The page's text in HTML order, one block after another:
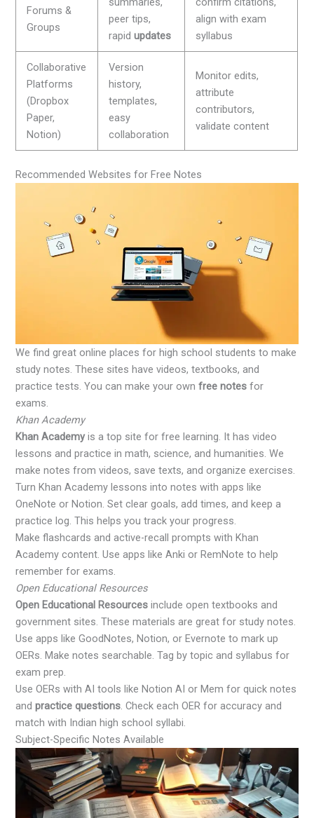
Forums &
Groups
peer tips,
rapidupdates
align with exam
syllabus
Collaborative
Platforms
(Dropbox
Paper,
Notion)
Version
history,
templates,
easy
collaboration
Monitor edits,
attribute
contributors,
validate content
Recommended Websites for Free Notes
We find great online places for high school students to make
study notes. These sites have videos, textbooks, and
practice tests. You can make your ownfree notes for
exams.
Khan Academy
Khan Academyis a top site for free learning. It has video
lessons and practice in math, science, and humanities. We
make notes from videos, save texts, and organize exercises.
Turn Khan Academy lessons into notes with apps like
OneNote or Notion. Set clear goals, add times, and keep a
practice log. This helps you track your progress.
Make flashcards and active-recall prompts with Khan
Academy content. Use apps like Anki or RemNote to help
remember for exams.
Open Educational Resources
Open Educational Resources include open textbooks and
government sites. These materials are great for study notes.
Use apps like GoodNotes, Notion, or Evernote to mark up
OERs. Make notes searchable. Tag by topic and syllabus for
exam prep.
Use OERs with AI tools like Notion AI or Mem for quick notes
andpractice questions. Check each OER for accuracy and
match with Indian high school syllabi.
Subject-Specific Notes Available